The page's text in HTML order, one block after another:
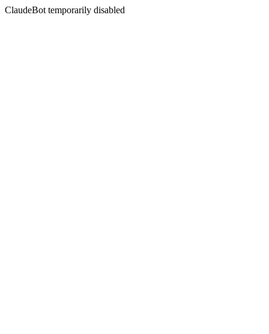
ClaudeBot temporarily disabled